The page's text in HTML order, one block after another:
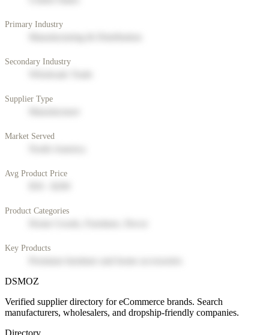
Primary Industry
Secondary Industry
Supplier Type
Market Served
Avg Product Price
Product Categories
Key Products
DSMOZ
Verified supplier directory for eCommerce brands. Search
manufacturers, wholesalers, and dropship-friendly companies.
Directory